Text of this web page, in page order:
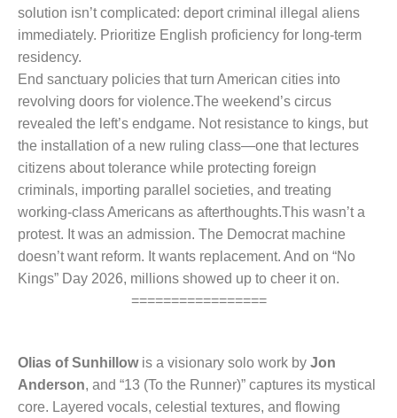
solution isn’t complicated: deport criminal illegal aliens
immediately. Prioritize English proficiency for long-term
residency.
End sanctuary policies that turn American cities into
revolving doors for violence.The weekend’s circus
revealed the left’s endgame. Not resistance to kings, but
the installation of a new ruling class—one that lectures
citizens about tolerance while protecting foreign
criminals, importing parallel societies, and treating
working-class Americans as afterthoughts.This wasn’t a
protest. It was an admission. The Democrat machine
doesn’t want reform. It wants replacement. And on “No
Kings” Day 2026, millions showed up to cheer it on.
=================
Olias of Sunhillowis a visionary solo work by Jon
Anderson, and “13 (To the Runner)” captures its mystical
core. Layered vocals, celestial textures, and flowing